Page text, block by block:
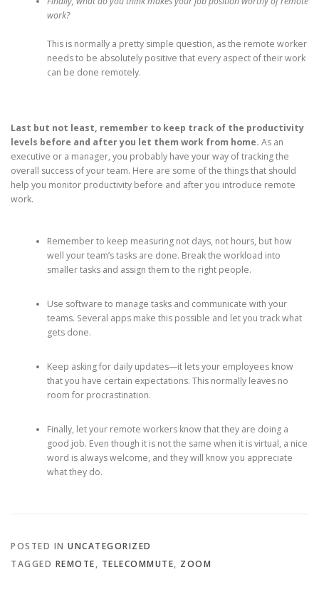
work?
This is normally a pretty simple question, as the remote worker
needs to be absolutely positive that every aspect of their work
can be done remotely.
Last but not least, remember to keep track of the productivity
levels before and after you let them work from home. As an
executive or a manager, you probably have your way of tracking the
overall success of your team. Here are some of the things that should
help you monitor productivity before and after you introduce remote
work.
Remember to keep measuring not days, not hours, but how
well your team’s tasks are done. Break the workload into
smaller tasks and assign them to the right people.
Use software to manage tasks and communicate with your
teams. Several apps make this possible and let you track what
gets done.
Keep asking for daily updates—it lets your employees know
that you have certain expectations. This normally leaves no
room for procrastination.
Finally, let your remote workers know that they are doing a
good job. Even though it is not the same when it is virtual, a nice
word is always welcome, and they will know you appreciate
what they do.
POSTED IN UNCATEGORIZED
TAGGED REMOTE, TELECOMMUTE, ZOOM